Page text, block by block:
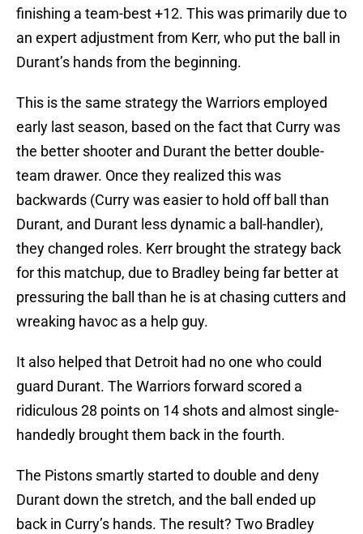
finishing a team-best +12. This was primarily due to
an expert adjustment from Kerr, who put the ball in
Durant’s hands from the beginning.
This is the same strategy the Warriors employed
early last season, based on the fact that Curry was
the better shooter and Durant the better double-
team drawer. Once they realized this was
backwards (Curry was easier to hold off ball than
Durant, and Durant less dynamic a ball-handler),
they changed roles. Kerr brought the strategy back
for this matchup, due to Bradley being far better at
pressuring the ball than he is at chasing cutters and
wreaking havoc as a help guy.
It also helped that Detroit had no one who could
guard Durant. The Warriors forward scored a
ridiculous 28 points on 14 shots and almost single-
handedly brought them back in the fourth.
The Pistons smartly started to double and deny
Durant down the stretch, and the ball ended up
back in Curry’s hands. The result? Two Bradley